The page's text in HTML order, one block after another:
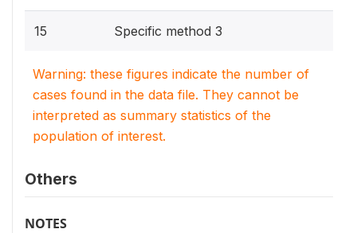
15 Specific method 3
Warning: these figures indicate the number of
cases found in the data file. They cannot be
interpreted as summary statistics of the
population of interest.
Others
NOTES